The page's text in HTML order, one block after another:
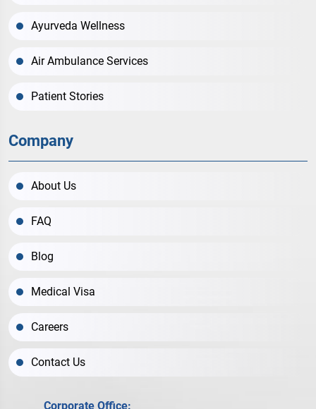
Ayurveda Wellness
Air Ambulance Services
Patient Stories
Company
About Us
FAQ
Blog
Medical Visa
Careers
Contact Us
Corporate Office: